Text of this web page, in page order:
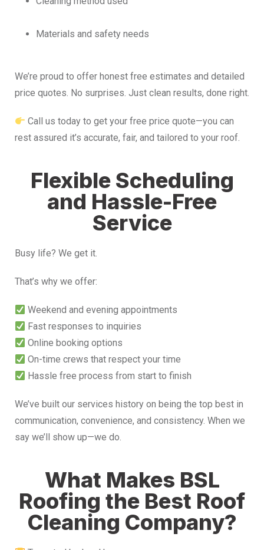
Materials and safety needs
We’re proud to offer honest free estimates and detailed
price quotes. No surprises. Just clean results, done right.
Call us today to get your free price quote—you can
rest assured it’s accurate, fair, and tailored to your roof.
Flexible Scheduling
and Hassle-Free
Service
Busy life? We get it.
That’s why we offer:
Weekend and evening appointments
Fast responses to inquiries
Online booking options
On-time crews that respect your time
Hassle free process from start to finish
We’ve built our services history on being the top best in
communication, convenience, and consistency. When we
say we’ll show up—we do.
What Makes BSL
Roofing the Best Roof
Cleaning Company?